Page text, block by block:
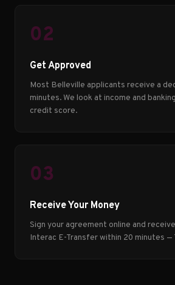
02
Get Approved
Most Belleville applicants receive a
minutes. We look at income and
credit score.
03
Receive Your Money
Sign your agreement online and
Interac E-Transfer within 20 minutes —